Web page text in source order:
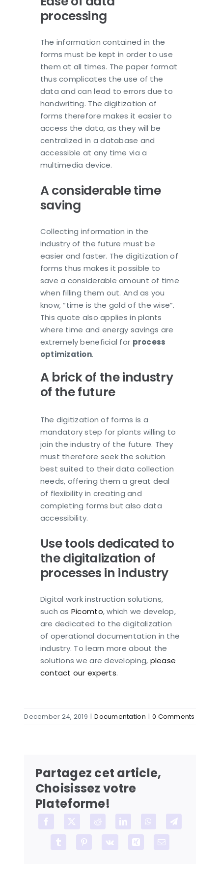
processing
The information contained in the
forms must be kept in order to use
them at all times. The paper format
thus complicates the use of the
data and can lead to errors due to
handwriting. The digitization of
forms therefore makes it easier to
access the data, as they will be
centralized in a database and
accessible at any time via a
multimedia device.
A considerable time
saving
Collecting information in the
industry of the future must be
easier and faster. The digitization of
forms thus makes it possible to
save a considerable amount of time
when filling them out. And as you
know, “time is the gold of the wise”.
This quote also applies in plants
where time and energy savings are
extremely beneficial for process
optimization.
A brick of the industry
of the future
The digitization of forms is a
mandatory step for plants willing to
join the industry of the future. They
must therefore seek the solution
best suited to their data collection
needs, offering them a great deal
of flexibility in creating and
completing forms but also data
accessibility.
Use tools dedicated to
the digitalization of
processes in industry
Digital work instruction solutions,
such as Picomto, which we develop,
are dedicated to the digitalization
of operational documentation in the
industry. To learn more about the
solutions we are developing, please
contact our experts.
December 24, 2019 | Documentation | 0 Comments
Partagez cet article,
Choisissez votre
Plateforme!
Facebook Reddit LinkedIn WhatsAppTelegram
Tumblr PinterestVk Email